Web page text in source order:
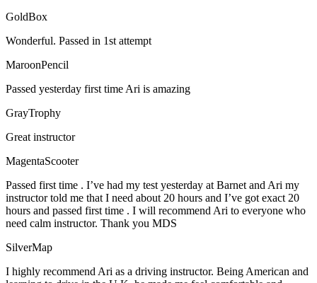
GoldBox
Wonderful. Passed in 1st attempt
MaroonPencil
Passed yesterday first time Ari is amazing
GrayTrophy
Great instructor
MagentaScooter
Passed first time . I’ve had my test yesterday at Barnet and Ari my
instructor told me that I need about 20 hours and I’ve got exact 20
hours and passed first time . I will recommend Ari to everyone who
need calm instructor. Thank you MDS
SilverMap
I highly recommend Ari as a driving instructor. Being American and